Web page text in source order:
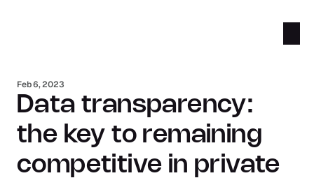
Feb 6, 2023
Data transparency:
the key to remaining
competitive in private